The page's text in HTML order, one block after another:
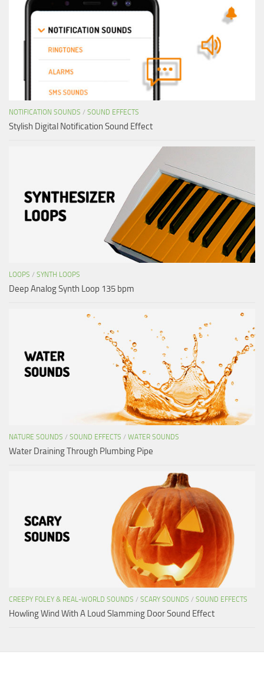
NOTIFICATION SOUNDS / SOUND EFFECTS
Stylish Digital Notification Sound Effect
LOOPS / SYNTH LOOPS
Deep Analog Synth Loop 135 bpm
NATURE SOUNDS / SOUND EFFECTS / WATER SOUNDS
Water Draining Through Plumbing Pipe
CREEPY FOLEY & REAL-WORLD SOUNDS / SCARY SOUNDS / SOUND EFFECTS
Howling Wind With A Loud Slamming Door Sound Effect